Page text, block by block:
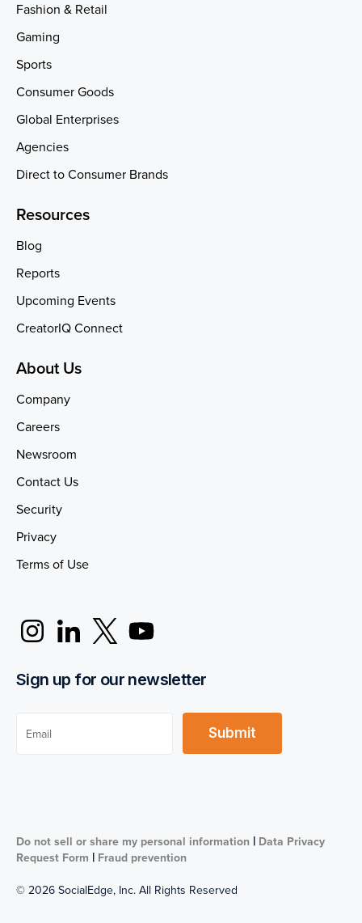
Fashion & Retail
Gaming
Sports
Consumer Goods
Global Enterprises
Agencies
Direct to Consumer Brands
Resources
Blog
Reports
Upcoming Events
CreatorIQ Connect
About Us
Company
Careers
Newsroom
Contact Us
Security
Privacy
Terms of Use
Sign up for our newsletter
Do not sell or share my personal information | Data Privacy
Request Form | Fraud prevention
© 2026 SocialEdge, Inc. All Rights Reserved